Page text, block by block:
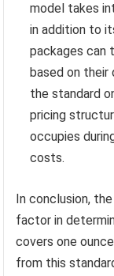
model takes
in addition to
packages can
based on their
the standard
pricing
occupies
costs.
In conclusion,
factor in
covers one
from this